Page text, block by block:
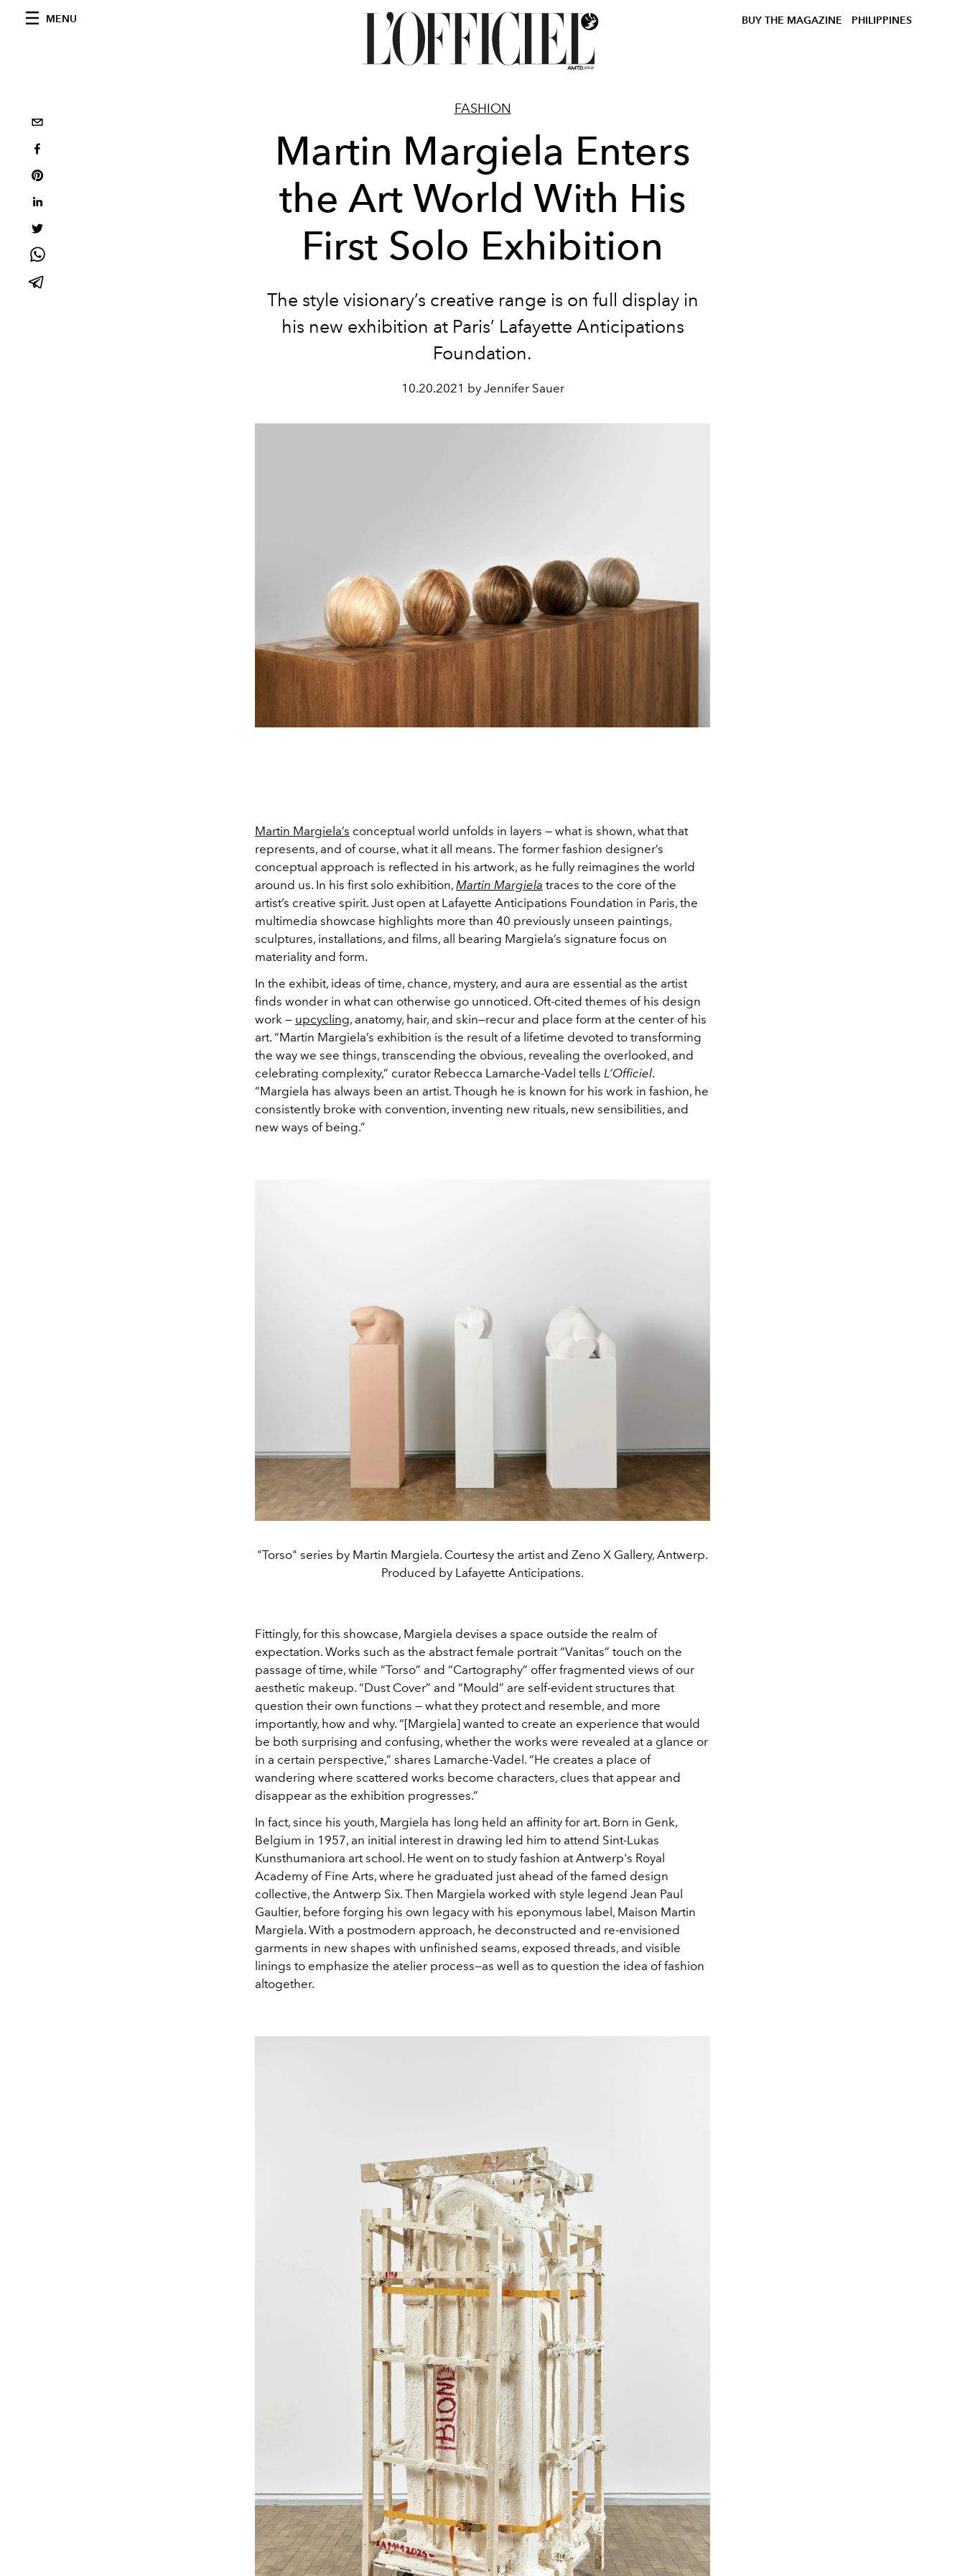
MENU BUY THE MAGAZINE PHILIPPINES
FASHION
Martin Margiela Enters
the Art World With His
First Solo Exhibition
The style visionary’s creative range is on full display in
his new exhibition at Paris’ Lafayette Anticipations
Foundation.
10.20.2021 by Jennifer Sauer
Martin Margiela’s conceptual world unfolds in layers — what is shown, what that
represents, and of course, what it all means. The former fashion designer’s
conceptual approach is reflected in his artwork, as he fully reimagines the world
around us. In his first solo exhibition, Martin Margiela traces to the core of the
artist’s creative spirit. Just open at Lafayette Anticipations Foundation in Paris, the
multimedia showcase highlights more than 40 previously unseen paintings,
sculptures, installations, and films, all bearing Margiela’s signature focus on
materiality and form.
In the exhibit, ideas of time, chance, mystery, and aura are essential as the artist
finds wonder in what can otherwise go unnoticed. Oft-cited themes of his design
work — upcycling, anatomy, hair, and skin—recur and place form at the center of his
art. “Martin Margiela’s exhibition is the result of a lifetime devoted to transforming
the way we see things, transcending the obvious, revealing the overlooked, and
celebrating complexity,” curator Rebecca Lamarche-Vadel tells L’Officiel.
“Margiela has always been an artist. Though he is known for his work in fashion, he
consistently broke with convention, inventing new rituals, new sensibilities, and
new ways of being.”
"Torso" series by Martin Margiela. Courtesy the artist and Zeno X Gallery, Antwerp.
Produced by Lafayette Anticipations.
Fittingly, for this showcase, Margiela devises a space outside the realm of
expectation. Works such as the abstract female portrait “Vanitas” touch on the
passage of time, while “Torso” and “Cartography” offer fragmented views of our
aesthetic makeup. “Dust Cover” and “Mould” are self-evident structures that
question their own functions — what they protect and resemble, and more
importantly, how and why. “[Margiela] wanted to create an experience that would
be both surprising and confusing, whether the works were revealed at a glance or
in a certain perspective,” shares Lamarche-Vadel. “He creates a place of
wandering where scattered works become characters, clues that appear and
disappear as the exhibition progresses.”
In fact, since his youth, Margiela has long held an affinity for art. Born in Genk,
Belgium in 1957, an initial interest in drawing led him to attend Sint-Lukas
Kunsthumaniora art school. He went on to study fashion at Antwerp's Royal
Academy of Fine Arts, where he graduated just ahead of the famed design
collective, the Antwerp Six. Then Margiela worked with style legend Jean Paul
Gaultier, before forging his own legacy with his eponymous label, Maison Martin
Margiela. With a postmodern approach, he deconstructed and re-envisioned
garments in new shapes with unfinished seams, exposed threads, and visible
linings to emphasize the atelier process—as well as to question the idea of fashion
altogether.